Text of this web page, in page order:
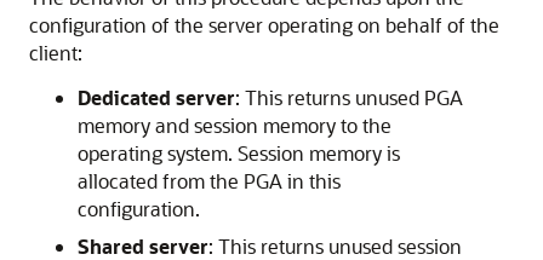
configuration of the server operating on behalf of the
client:
Dedicated server: This returns unused PGA
memory and session memory to the
operating system. Session memory is
allocated from the PGA in this
configuration.
Shared server: This returns unused session